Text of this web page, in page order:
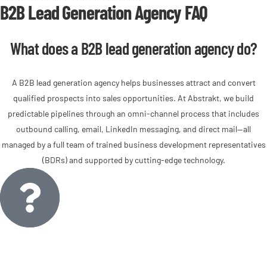
B2B Lead Generation Agency FAQ
What does a B2B lead generation agency do?
A B2B lead generation agency helps businesses attract and convert
qualified prospects into sales opportunities. At Abstrakt, we build
predictable pipelines through an omni-channel process that includes
outbound calling, email, LinkedIn messaging, and direct mail—all
managed by a full team of trained business development representatives
(BDRs) and supported by cutting-edge technology.